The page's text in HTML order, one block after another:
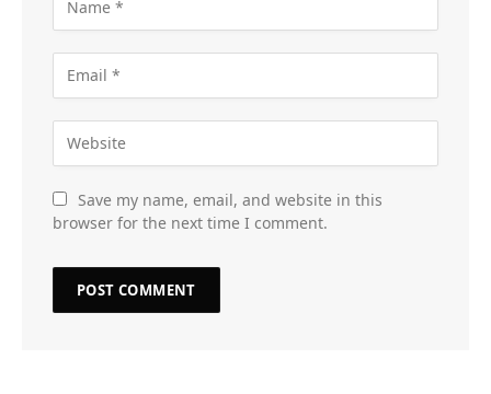
Save my name, email, and website in this
browser for the next time I comment.